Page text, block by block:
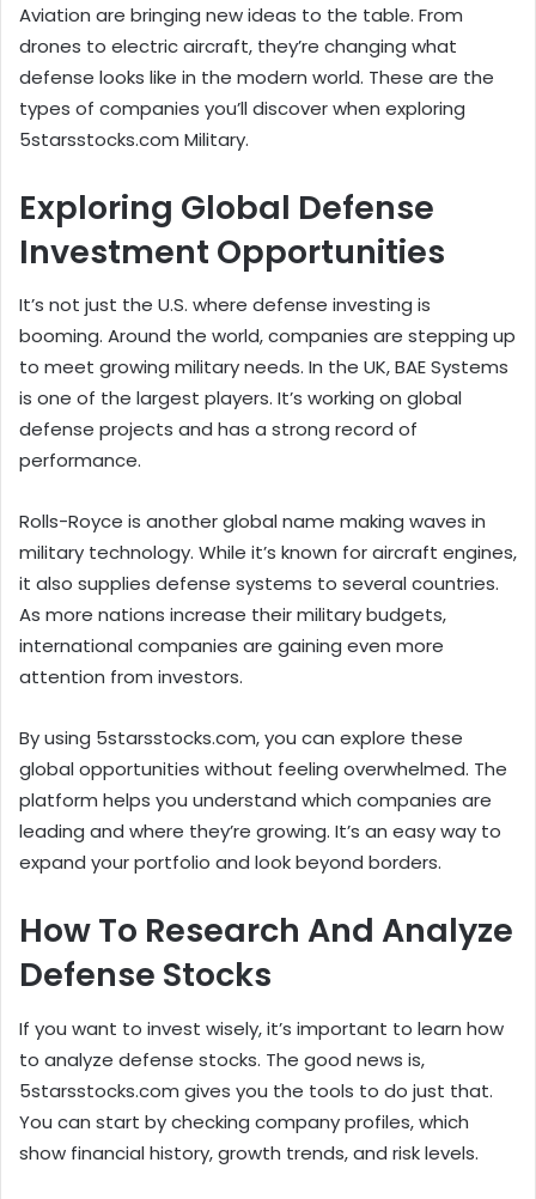
Aviation are bringing new ideas to the table. From
drones to electric aircraft, they’re changing what
defense looks like in the modern world. These are the
types of companies you’ll discover when exploring
5starsstocks.com Military.
Exploring Global Defense
Investment Opportunities
It’s not just the U.S. where defense investing is
booming. Around the world, companies are stepping up
to meet growing military needs. In the UK, BAE Systems
is one of the largest players. It’s working on global
defense projects and has a strong record of
performance.
Rolls-Royce is another global name making waves in
military technology. While it’s known for aircraft engines,
it also supplies defense systems to several countries.
As more nations increase their military budgets,
international companies are gaining even more
attention from investors.
By using 5starsstocks.com, you can explore these
global opportunities without feeling overwhelmed. The
platform helps you understand which companies are
leading and where they’re growing. It’s an easy way to
expand your portfolio and look beyond borders.
How To Research And Analyze
Defense Stocks
If you want to invest wisely, it’s important to learn how
to analyze defense stocks. The good news is,
5starsstocks.com gives you the tools to do just that.
You can start by checking company profiles, which
show financial history, growth trends, and risk levels.